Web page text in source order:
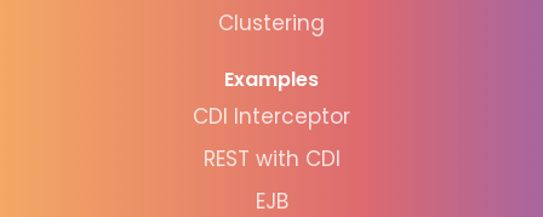
Clustering
Examples
CDI Interceptor
REST with CDI
EJB